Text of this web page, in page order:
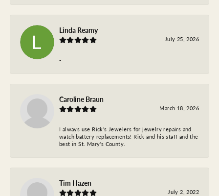
Linda Reamy
July 25, 2026
-
Caroline Braun
March 18, 2026
I always use Rick's Jewelers for jewelry repairs and
watch battery replacements! Rick and his staff and the
best in St. Mary's County.
Tim Hazen
July 2, 2022